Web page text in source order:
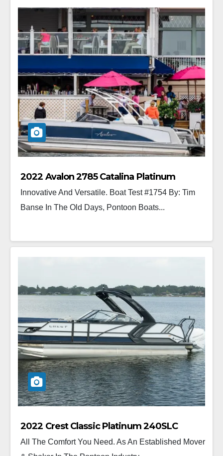
2022 Avalon 2785 Catalina Platinum
Innovative And Versatile. Boat Test #1754 By: Tim
Banse In The Old Days, Pontoon Boats...
2022 Crest Classic Platinum 240SLC
All The Comfort You Need. As An Established Mover